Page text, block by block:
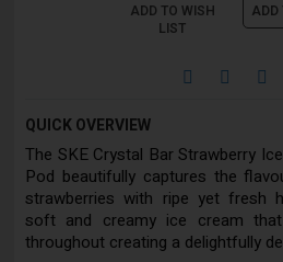
ADD TO WISH
LIST
ADD
QUICK OVERVIEW
The SKE Crystal Bar Strawberry
Pod beautifully captures the
strawberries with ripe yet fresh
soft and creamy ice cream
throughout creating a delightfully